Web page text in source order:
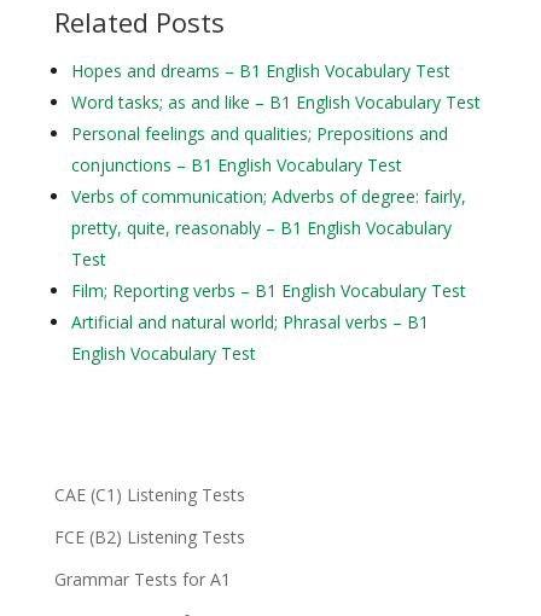
Related Posts
Hopes and dreams – B1 English Vocabulary Test
Word tasks; as and like – B1 English Vocabulary Test
Personal feelings and qualities; Prepositions and
conjunctions – B1 English Vocabulary Test
Verbs of communication; Adverbs of degree: fairly,
pretty, quite, reasonably – B1 English Vocabulary
Test
Film; Reporting verbs – B1 English Vocabulary Test
Artificial and natural world; Phrasal verbs – B1
English Vocabulary Test
CAE (C1) Listening Tests
FCE (B2) Listening Tests
Grammar Tests for A1